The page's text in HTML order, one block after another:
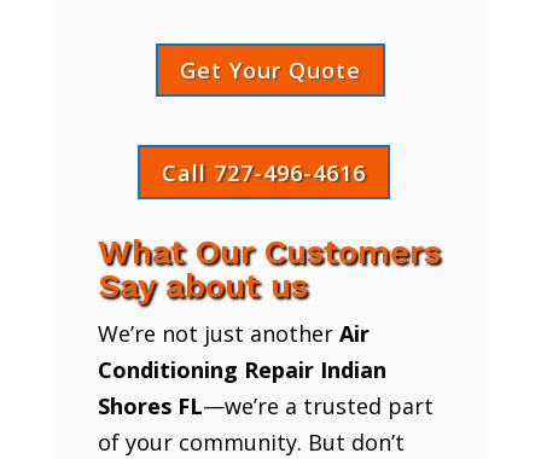
Get Your Quote
Call 727-496-4616
What Our Customers
Say about us
We’re not just another Air
Conditioning Repair Indian
Shores FL—we’re a trusted part
of your community. But don’t